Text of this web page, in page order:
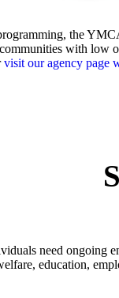
the
with low
visit our agency page
need ongoing
education,